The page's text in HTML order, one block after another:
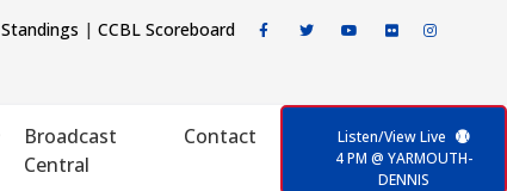
Standings | CCBL Scoreboard
Broadcast
Central
Contact
Listen/View Live
4 PM @ YARMOUTH-
DENNIS